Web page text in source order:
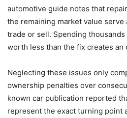
automotive guide notes that
the remaining market value serve
trade or sell. Spending
worth less than the fix creates an
Neglecting these issues only
ownership penalties over
known car publication reported
represent the exact turning point